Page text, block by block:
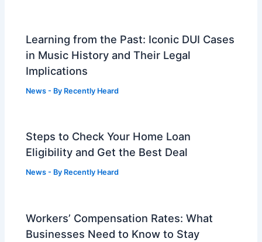
Learning from the Past: Iconic DUI Cases
in Music History and Their Legal
Implications
News - By Recently Heard
Steps to Check Your Home Loan
Eligibility and Get the Best Deal
News - By Recently Heard
Workers’ Compensation Rates: What
Businesses Need to Know to Stay